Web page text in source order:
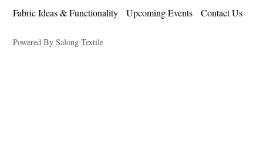
Fabric Ideas & Functionality Upcoming Events Contact Us
Powered By Salong Textile